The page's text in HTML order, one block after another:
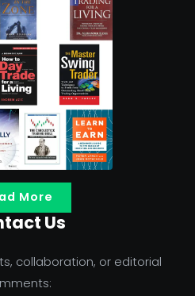
More
Us
collaboration, or editorial